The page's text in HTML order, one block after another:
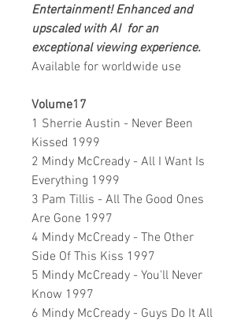
Entertainment! Enhanced and
upscaled with AI for an
exceptional viewing experience.
Available for worldwide use
Volume17
1 Sherrie Austin - Never Been
Kissed 1999
2 Mindy McCready - All I Want Is
Everything 1999
3 Pam Tillis - All The Good Ones
Are Gone 1997
4 Mindy McCready - The Other
Side Of This Kiss 1997
5 Mindy McCready - You'll Never
Know 1997
6 Mindy McCready - Guys Do It All